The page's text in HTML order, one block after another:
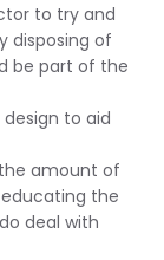
to try and
disposing of
be part of the
to aid
amount of
the
deal with